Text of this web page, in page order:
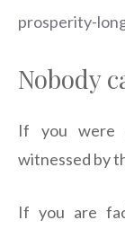
prosperity-
Nobody
If you were
witnessed by
If you are